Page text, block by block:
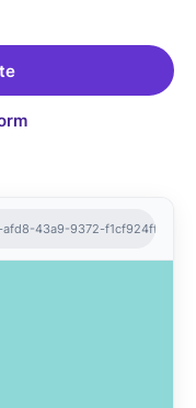
43a9-9372-f1cf924ff2f7